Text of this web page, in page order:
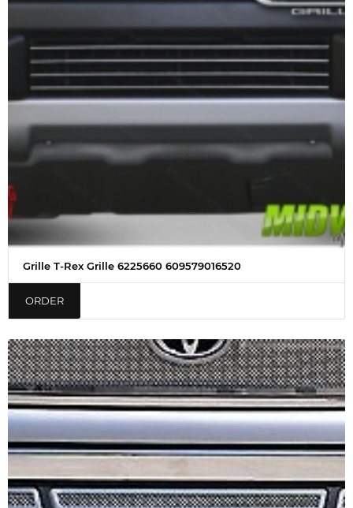
Grille T-Rex Grille 6225660 609579016520
ORDER